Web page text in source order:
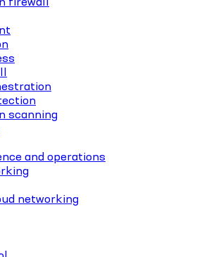
scanning
and operations
networking